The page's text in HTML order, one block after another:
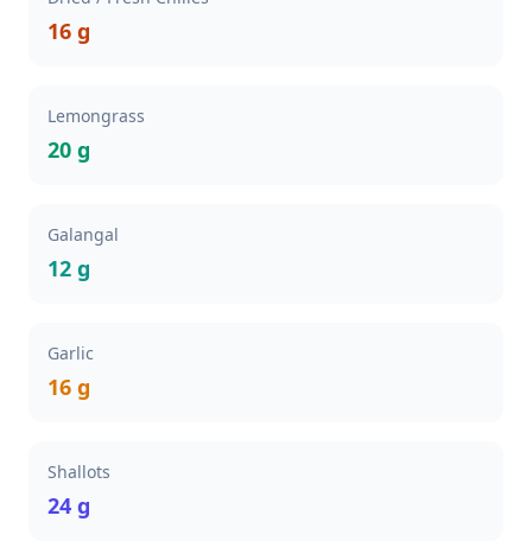
16 g
Lemongrass
20 g
Galangal
12 g
Garlic
16 g
Shallots
24 g